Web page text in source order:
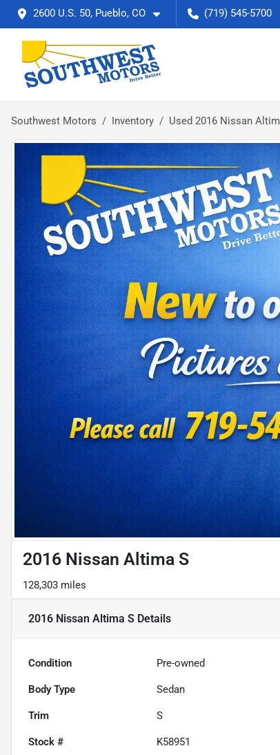
2600 U.S. 50, Pueblo, CO (719) 545-5700
Southwest Motors Inventory Used 2016 Nissan
2016 Nissan Altima S
128,303 miles
2016 Nissan Altima S Details
Condition Pre-owned
Body Type Sedan
Trim S
Stock # K58951